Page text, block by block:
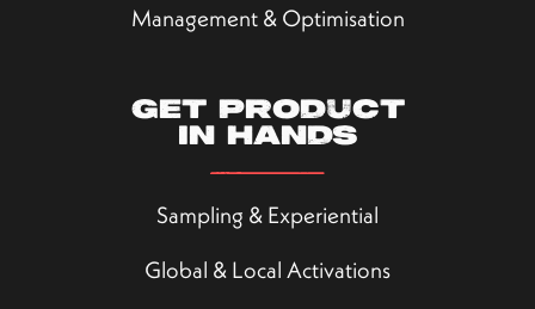
Management & Optimisation
Get product
in hands
Sampling & Experiential
Global & Local Activations